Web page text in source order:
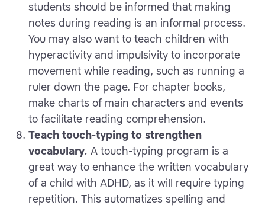
students should be informed that making
notes during reading is an informal process.
You may also want to teach children with
hyperactivity and impulsivity to incorporate
movement while reading, such as running a
ruler down the page. For chapter books,
make charts of main characters and events
to facilitate reading comprehension.
Teach touch-typing to strengthen
vocabulary. A touch-typing program is a
great way to enhance the written vocabulary
of a child with ADHD, as it will require typing
repetition. This automatizes spelling and